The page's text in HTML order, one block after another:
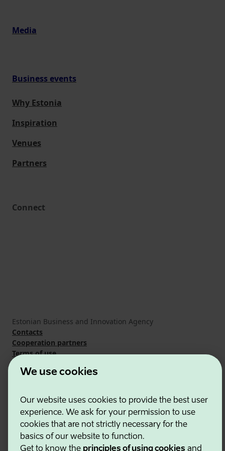
We use cookies
Our website uses cookies to provide the best user
experience. We ask for your permission to use
cookies that are not strictly necessary for the
basics of our website to function.
Get to know the principles of using cookies and
Media
Business events
Why Estonia
Inspiration
Venues
Partners
Connect
Estonian Business and Innovation Agency
Contacts
Cooperation partners
Terms of use